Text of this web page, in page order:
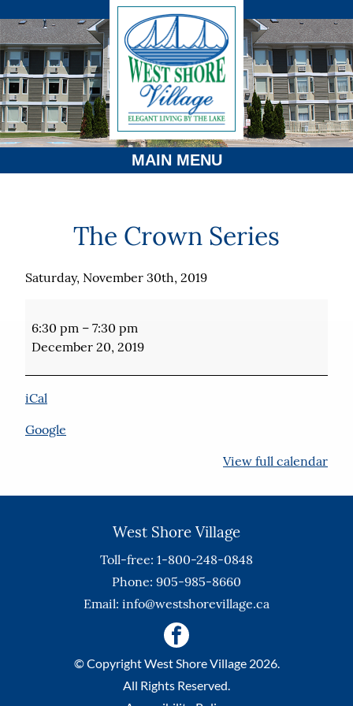
MAIN MENU
The Crown Series
Saturday, November 30th, 2019
6:30 pm – 7:30 pm
December 20, 2019
iCal
Google
View full calendar
West Shore Village
Toll-free: 1-800-248-0848
Phone: 905-985-8660
Email: info@westshorevillage.ca
© Copyright West Shore Village 2026.
All Rights Reserved.